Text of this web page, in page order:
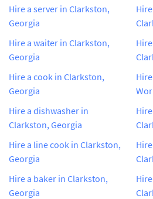
Hire a server in Clarkston,
Georgia
Hire a waiter in Clarkston,
Georgia
Hire a cook in Clarkston,
Georgia
Hire a dishwasher in
Clarkston, Georgia
Hire a line cook in Clarkston,
Georgia
Hire a baker in Clarkston,
Georgia